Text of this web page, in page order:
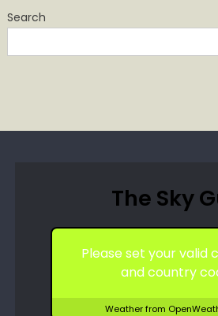
Search
The Sky
Please set your valid
and country
Weather from